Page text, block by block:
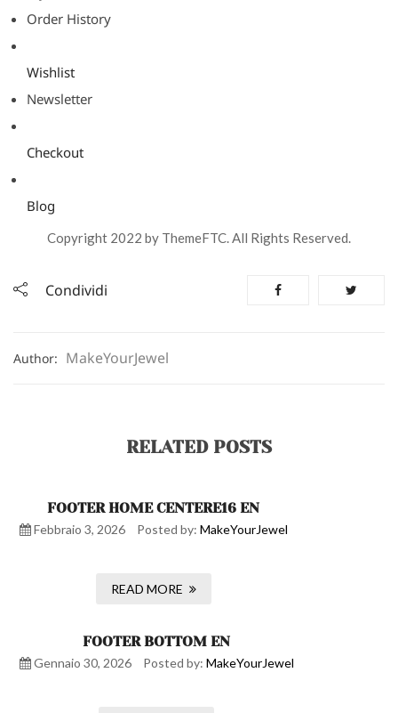
Order History
Wishlist
Newsletter
Checkout
Blog
Copyright 2022 by ThemeFTC. All Rights Reserved.
Condividi
Author: MakeYourJewel
RELATED POSTS
FOOTER HOME CENTERE16 EN
Febbraio 3, 2026 Posted by: MakeYourJewel
READ MORE
FOOTER BOTTOM EN
Gennaio 30, 2026 Posted by: MakeYourJewel